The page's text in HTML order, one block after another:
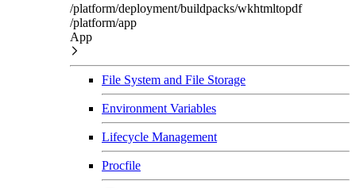
/platform/deployment/buildpacks/wkhtmltopdf
/platform/app
App
File System and File Storage
Environment Variables
Lifecycle Management
Procfile